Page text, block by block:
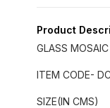
Product
GLASS
ITEM CODE-
SIZE(IN CMS)